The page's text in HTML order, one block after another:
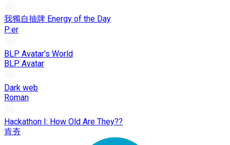
我獨自抽牌 Energy of the Day
P:er
BLP Avatar's World
BLP Avatar
Dark web
Roman
Hackathon I: How Old Are They??
肯夯